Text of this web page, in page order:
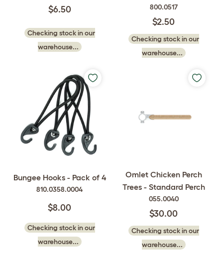
$6.50
Checking stock in our
warehouse...
800.0517
$2.50
Checking stock in our
warehouse...
Bungee Hooks - Pack of 4
810.0358.0004
$8.00
Checking stock in our
warehouse...
Omlet Chicken Perch
Trees - Standard Perch
055.0040
$30.00
Checking stock in our
warehouse...